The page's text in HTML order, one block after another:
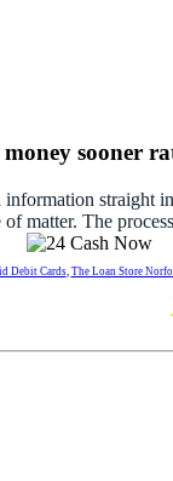
sooner
straight
matter. The
Debit Cards, The Loan Store